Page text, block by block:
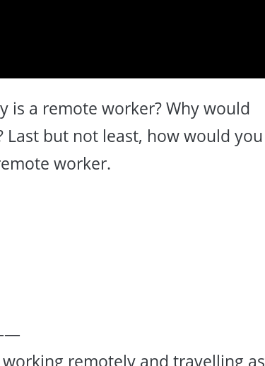
is a remote worker? Why would
but not least, how would you
worker.
remotely and travelling as